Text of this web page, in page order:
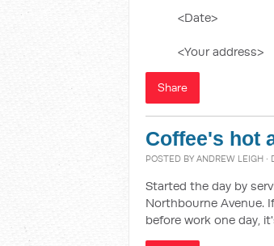
<Date>
<Your address>
Share
Coffee's hot
POSTED BY ANDREW LEIGH ·
Started the day by
Northbourne Avenue.
before work one day,